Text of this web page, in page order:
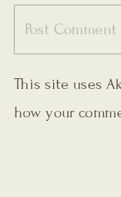
This site uses
how your